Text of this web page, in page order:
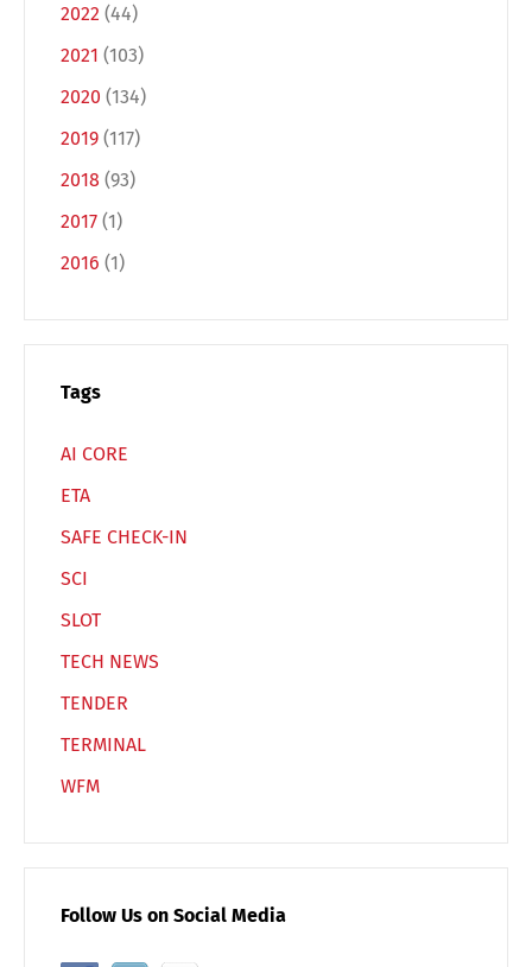
2022 (44)
2021 (103)
2020 (134)
2019 (117)
2018 (93)
2017 (1)
2016 (1)
Tags
AI CORE
ETA
SAFE CHECK-IN
SCI
SLOT
TECH NEWS
TENDER
TERMINAL
WFM
Follow Us on Social Media